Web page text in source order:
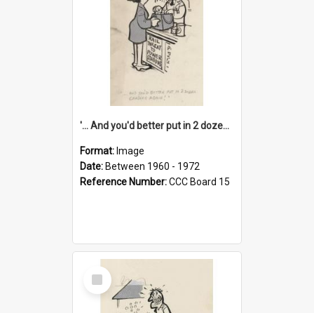
'... And you'd better put in 2 dozen candles again!'
Format: Image
Date: Between 1960 - 1972
Reference Number:CCC Board 15
Select
Item